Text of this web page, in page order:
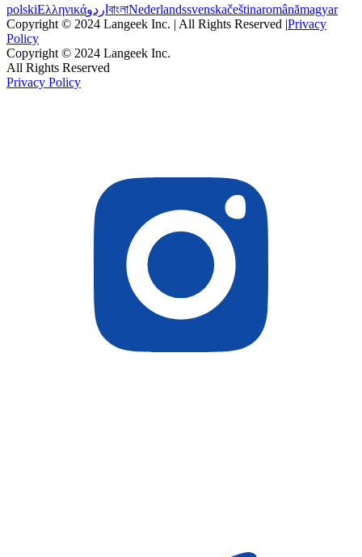
polskiΕλληνικάاردو বাংলাNederlandssvenskačeštinaromânămagyar
Copyright © 2024 Langeek Inc. | All Rights Reserved |Privacy
Policy
Copyright © 2024 Langeek Inc.
All Rights Reserved
Privacy Policy